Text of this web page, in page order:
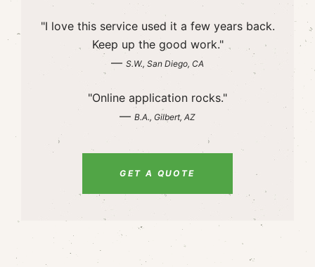
"I love this service used it a few years back.
Keep up the good work."
— S.W., San Diego, CA
"Online application rocks."
— B.A., Gilbert, AZ
GET A QUOTE